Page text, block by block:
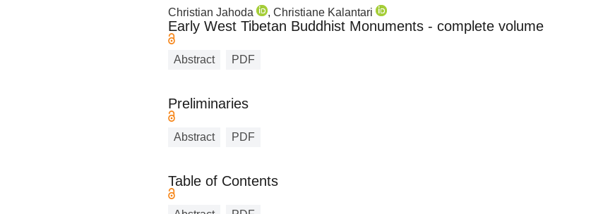
Christian Jahoda , Christiane Kalantari
Early West Tibetan Buddhist Monuments - complete volume
Abstract PDF
Preliminaries
Abstract PDF
Table of Contents